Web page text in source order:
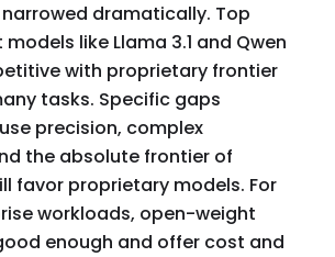
dramatically. Top
like Llama 3.1 and Qwen
with proprietary frontier
tasks. Specific gaps
precision, complex
the absolute frontier of
favor proprietary models. For
workloads, open-weight
enough and offer cost and